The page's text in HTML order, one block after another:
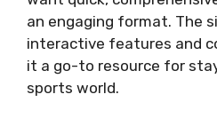
an engaging format. The
interactive features and
it a go-to resource for
sports world.